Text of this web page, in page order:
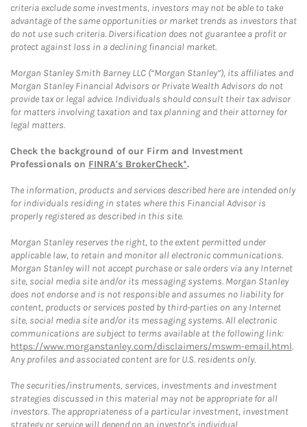
criteria exclude some investments, investors may not be able to take
advantage of the same opportunities or market trends as investors that
do not use such criteria. Diversification does not guarantee a profit or
protect against loss in a declining financial market.
Morgan Stanley Smith Barney LLC (“Morgan Stanley”), its affiliates and
Morgan Stanley Financial Advisors or Private Wealth Advisors do not
provide tax or legal advice. Individuals should consult their tax advisor
for matters involving taxation and tax planning and their attorney for
legal matters.
Check the background of our Firm and Investment
Professionals on FINRA's BrokerCheck*.
The information, products and services described here are intended only
for individuals residing in states where this Financial Advisor is
properly registered as described in this site.
Morgan Stanley reserves the right, to the extent permitted under
applicable law, to retain and monitor all electronic communications.
Morgan Stanley will not accept purchase or sale orders via any Internet
site, social media site and/or its messaging systems. Morgan Stanley
does not endorse and is not responsible and assumes no liability for
content, products or services posted by third-parties on any Internet
site, social media site and/or its messaging systems. All electronic
communications are subject to terms available at the following link:
https://www.morganstanley.com/disclaimers/mswm-email.html.
Any profiles and associated content are for U.S. residents only.
The securities/instruments, services, investments and investment
strategies discussed in this material may not be appropriate for all
investors. The appropriateness of a particular investment, investment
strategy or service will depend on an investor's individual